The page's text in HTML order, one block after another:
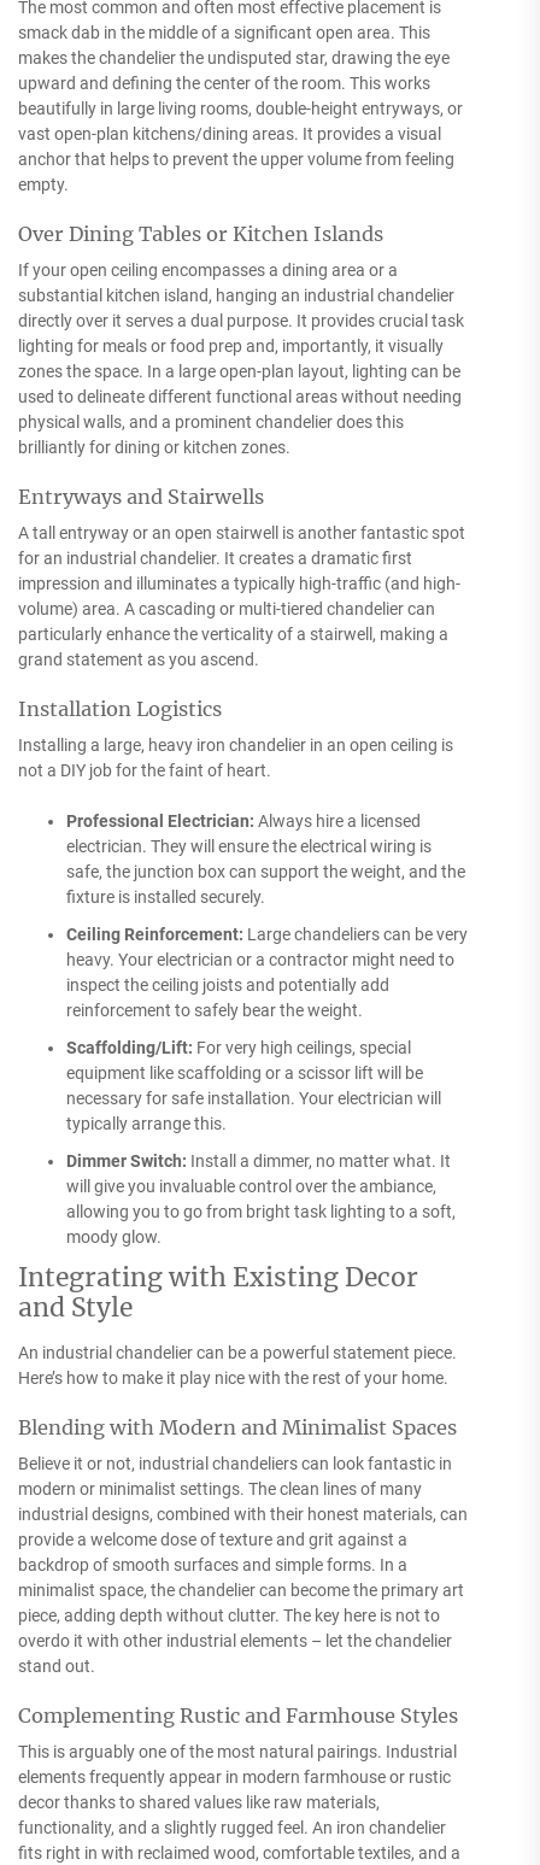
The most common and often most effective placement is
smack dab in the middle of a significant open area. This
makes the chandelier the undisputed star, drawing the eye
upward and defining the center of the room. This works
beautifully in large living rooms, double-height entryways, or
vast open-plan kitchens/dining areas. It provides a visual
anchor that helps to prevent the upper volume from feeling
empty.
Over Dining Tables or Kitchen Islands
If your open ceiling encompasses a dining area or a
substantial kitchen island, hanging an industrial chandelier
directly over it serves a dual purpose. It provides crucial task
lighting for meals or food prep and, importantly, it visually
zones the space. In a large open-plan layout, lighting can be
used to delineate different functional areas without needing
physical walls, and a prominent chandelier does this
brilliantly for dining or kitchen zones.
Entryways and Stairwells
A tall entryway or an open stairwell is another fantastic spot
for an industrial chandelier. It creates a dramatic first
impression and illuminates a typically high-traffic (and high-
volume) area. A cascading or multi-tiered chandelier can
particularly enhance the verticality of a stairwell, making a
grand statement as you ascend.
Installation Logistics
Installing a large, heavy iron chandelier in an open ceiling is
not a DIY job for the faint of heart.
Professional Electrician: Always hire a licensed
electrician. They will ensure the electrical wiring is
safe, the junction box can support the weight, and the
fixture is installed securely.
Ceiling Reinforcement: Large chandeliers can be very
heavy. Your electrician or a contractor might need to
inspect the ceiling joists and potentially add
reinforcement to safely bear the weight.
Scaffolding/Lift: For very high ceilings, special
equipment like scaffolding or a scissor lift will be
necessary for safe installation. Your electrician will
typically arrange this.
Dimmer Switch: Install a dimmer, no matter what. It
will give you invaluable control over the ambiance,
allowing you to go from bright task lighting to a soft,
moody glow.
Integrating with Existing Decor
and Style
An industrial chandelier can be a powerful statement piece.
Here’s how to make it play nice with the rest of your home.
Blending with Modern and Minimalist Spaces
Believe it or not, industrial chandeliers can look fantastic in
modern or minimalist settings. The clean lines of many
industrial designs, combined with their honest materials, can
provide a welcome dose of texture and grit against a
backdrop of smooth surfaces and simple forms. In a
minimalist space, the chandelier can become the primary art
piece, adding depth without clutter. The key here is not to
overdo it with other industrial elements – let the chandelier
stand out.
Complementing Rustic and Farmhouse Styles
This is arguably one of the most natural pairings. Industrial
elements frequently appear in modern farmhouse or rustic
decor thanks to shared values like raw materials,
functionality, and a slightly rugged feel. An iron chandelier
fits right in with reclaimed wood, comfortable textiles, and a